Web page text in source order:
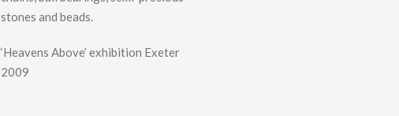
stones and beads.
‘Heavens Above’ exhibition Exeter
2009